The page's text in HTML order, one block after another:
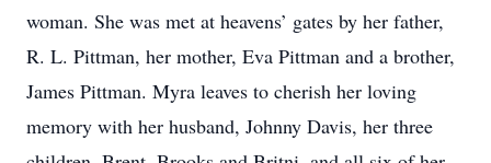
woman. She was met at heavens’ gates by her father,
R. L. Pittman, her mother, Eva Pittman and a brother,
James Pittman. Myra leaves to cherish her loving
memory with her husband, Johnny Davis, her three